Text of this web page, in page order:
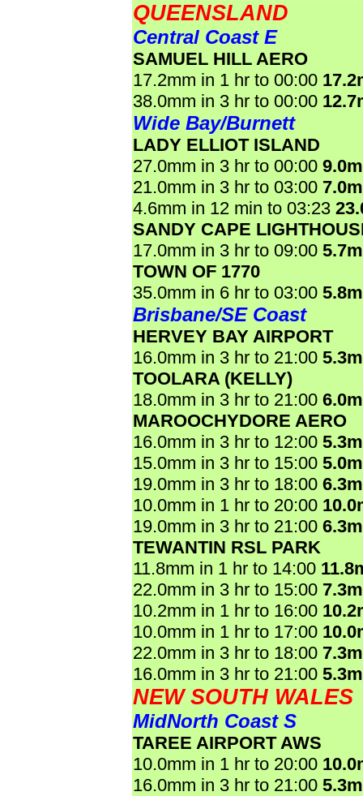
QUEENSLAND
Central Coast E
SAMUEL HILL AERO
17.2mm in 1 hr to 00:00
38.0mm in 3 hr to 00:00
Wide Bay/Burnett
LADY ELLIOT ISLAND
27.0mm in 3 hr to 00:00
21.0mm in 3 hr to 03:00
4.6mm in 12 min to 03:23
SANDY CAPE
17.0mm in 3 hr to 09:00
TOWN OF 1770
35.0mm in 6 hr to 03:00
Brisbane/SE Coast
HERVEY BAY AIRPORT
16.0mm in 3 hr to 21:00
TOOLARA (KELLY)
18.0mm in 3 hr to 21:00
MAROOCHYDORE AERO
16.0mm in 3 hr to 12:00
15.0mm in 3 hr to 15:00
19.0mm in 3 hr to 18:00
10.0mm in 1 hr to 20:00
19.0mm in 3 hr to 21:00
TEWANTIN RSL PARK
11.8mm in 1 hr to 14:00
22.0mm in 3 hr to 15:00
10.2mm in 1 hr to 16:00
10.0mm in 1 hr to 17:00
22.0mm in 3 hr to 18:00
16.0mm in 3 hr to 21:00
NEW SOUTH WALES
MidNorth Coast S
TAREE AIRPORT AWS
10.0mm in 1 hr to 20:00
16.0mm in 3 hr to 21:00